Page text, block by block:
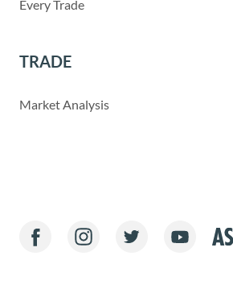
Every Trade
TRADE
Market Analysis